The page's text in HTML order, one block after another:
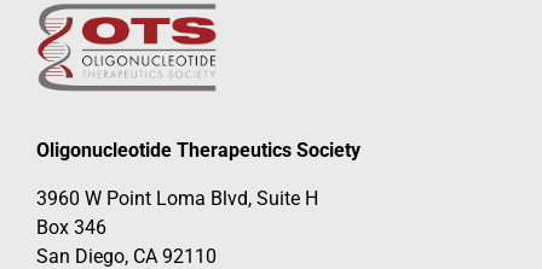
Oligonucleotide Therapeutics Society
3960 W Point Loma Blvd, Suite H
Box 346
San Diego, CA 92110